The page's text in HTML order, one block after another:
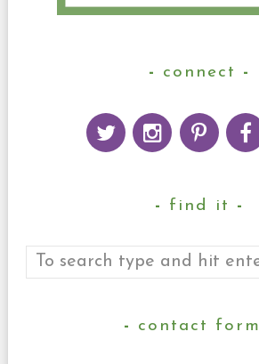
connect
find it
contact form